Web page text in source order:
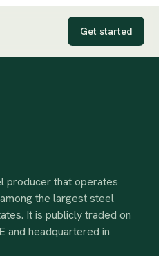
Get started
producer that operates
the largest steel
It is publicly traded on
and headquartered in